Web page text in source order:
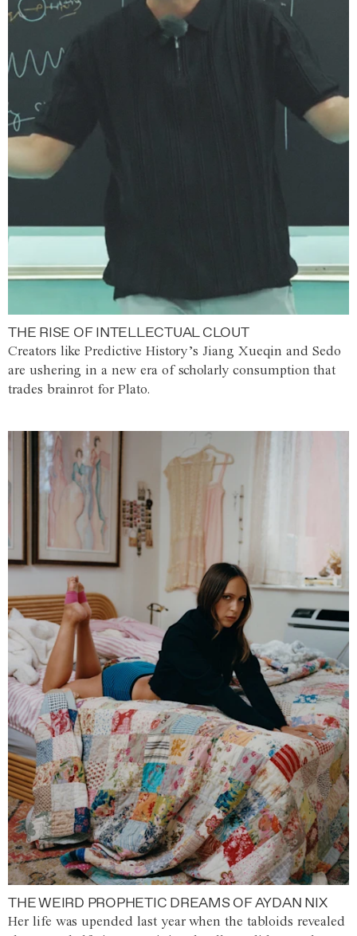
THE RISE OF INTELLECTUAL CLOUT
Creators like Predictive History’s Jiang Xueqin and Sedo
are ushering in a new era of scholarly consumption that
trades brainrot for Plato.
THE WEIRD PROPHETIC DREAMS OF AYDAN NIX
Her life was upended last year when the tabloids revealed